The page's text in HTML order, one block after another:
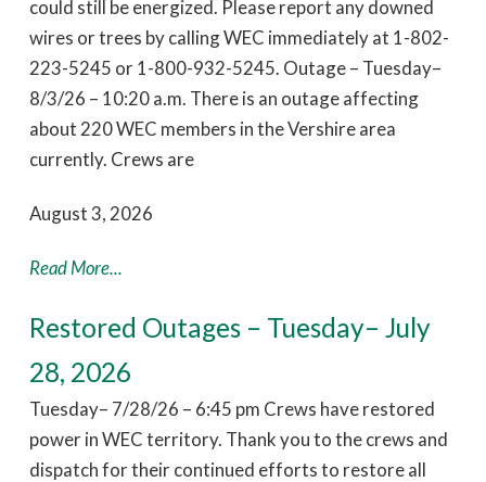
could still be energized. Please report any downed
wires or trees by calling WEC immediately at 1-802-
223-5245 or 1-800-932-5245. Outage – Tuesday–
8/3/26 – 10:20 a.m. There is an outage affecting
about 220 WEC members in the Vershire area
currently. Crews are
August 3, 2026
Read More...
Restored Outages – Tuesday– July
28, 2026
Tuesday– 7/28/26 – 6:45 pm Crews have restored
power in WEC territory. Thank you to the crews and
dispatch for their continued efforts to restore all